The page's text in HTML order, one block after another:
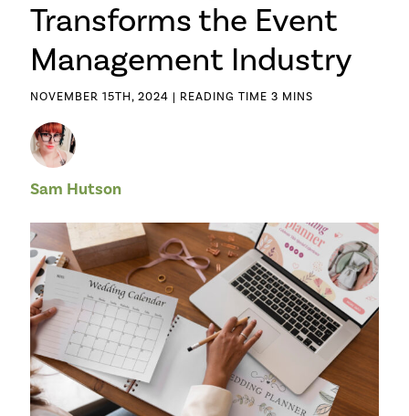
Transforms the Event
Management Industry
NOVEMBER 15TH, 2024 |
Sam Hutson